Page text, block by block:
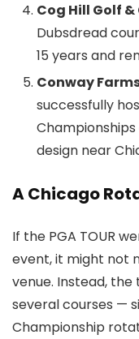
Cog Hill Golf
Dubsdread
15 years and
Conway
successfully
design near
A Chicago
If the PGA TOUR
event, it might not
venue. Instead,
several courses —
Championship